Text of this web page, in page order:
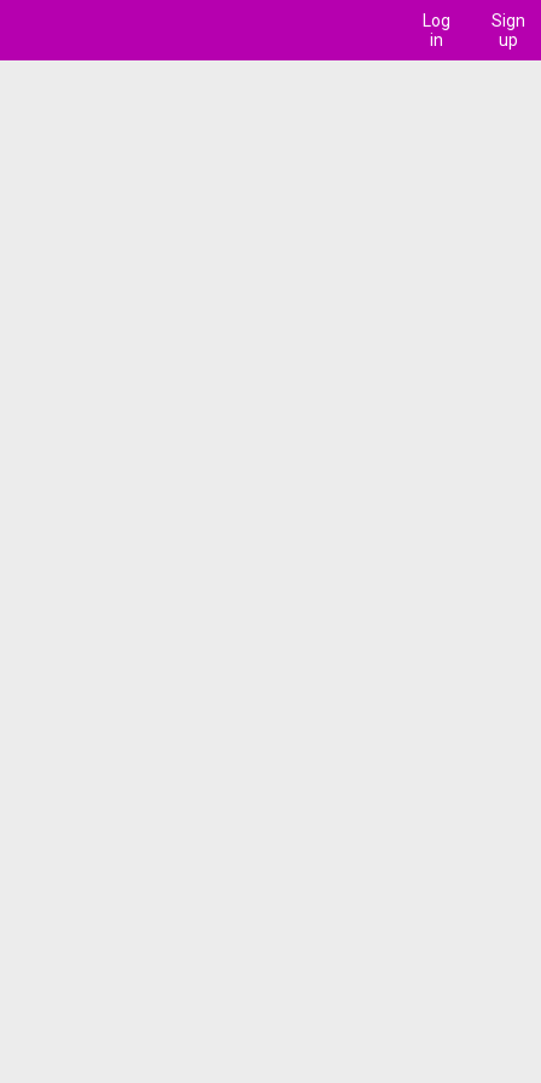
Log
in
Sign
up